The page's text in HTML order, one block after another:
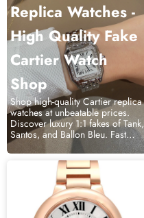
Replica Watches -
High Quality Fake
Cartier Watch
Shop
Shop high-quality Cartier replica
watches at unbeatable prices.
Discover luxury 1:1 fakes of Tank,
Santos, and Ballon Bleu. Fast
shipping!